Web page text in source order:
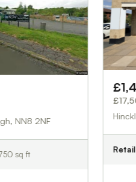
/ month
Hinckley, LE10 2SE
800 sq ft